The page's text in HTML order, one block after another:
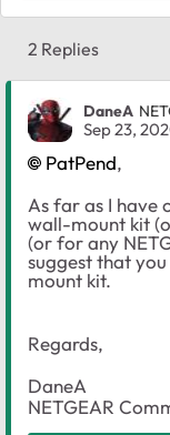
2 Replies
DaneA
Sep 23,
PatPend,
As far as I have
wall-mount kit
(or for any
suggest that
mount kit.
Regards,
DaneA
NETGEAR